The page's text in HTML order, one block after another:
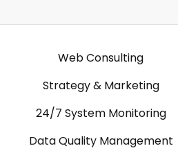
Web Consulting
Strategy & Marketing
24/7 System Monitoring
Data Quality Management